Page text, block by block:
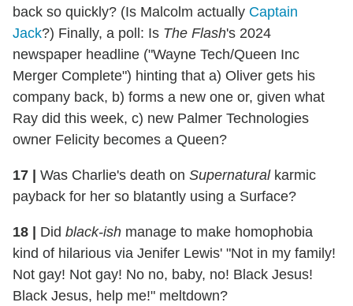
back so quickly? (Is Malcolm actually Captain
Jack?) Finally, a poll: Is The Flash's 2024
newspaper headline ("Wayne Tech/Queen Inc
Merger Complete") hinting that a) Oliver gets his
company back, b) forms a new one or, given what
Ray did this week, c) new Palmer Technologies
owner Felicity becomes a Queen?
17 Was Charlie's death on Supernaturalkarmic
payback for her so blatantly using a Surface?
18 Did black-ish manage to make homophobia
kind of hilarious via Jenifer Lewis' "Not in my family!
Not gay! Not gay! No no, baby, no! Black Jesus!
Black Jesus, help me!" meltdown?